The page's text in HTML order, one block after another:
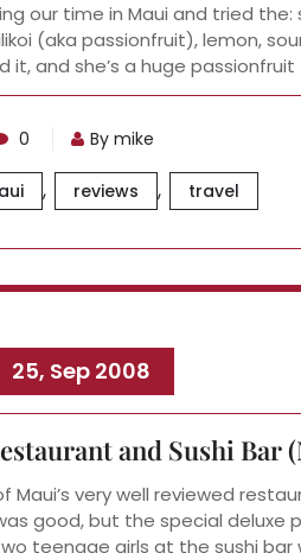
our time in Maui and tried
(aka passionfruit), lemon,
it, and she’s a huge
0 By mike
, reviews , travel
25, Sep 2008
and Sushi Bar
Maui’s very well reviewed
good, but the special deluxe
teenage girls at the sushi bar